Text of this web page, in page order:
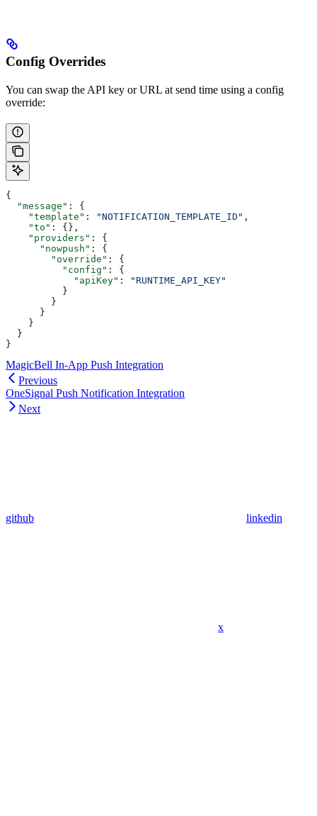
Config Overrides
You can swap the API key or URL at send time using a config
override:
{
  "message"
: {
    "template"
: "NOTIFICATION_TEMPLATE_ID" ,
    "to"
: {},
    "providers"
: {
      "nowpush"
: {
        "override"
: {
          "config"
: {
            "apiKey"
:
"RUNTIME_API_KEY"
          }
        }
      }
    }
  }
}
MagicBell In-App Push Integration
Previous
OneSignal Push Notification Integration
Next
github linkedin
x